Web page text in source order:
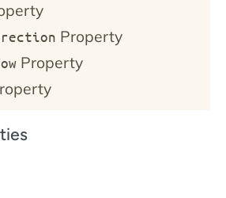
Property
Property